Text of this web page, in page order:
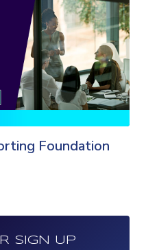
Foundation
SIGN UP